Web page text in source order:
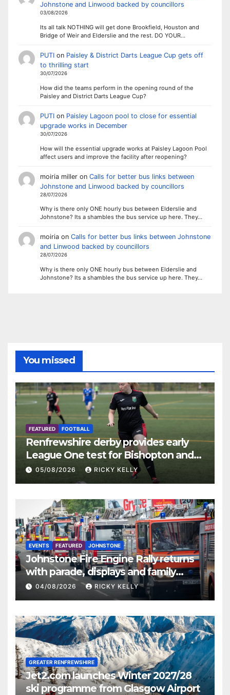
Johnstone and Linwood backed by councillors
03/08/2026
Its all talk NOTHING will get done Brookfield, Houston and
Bridge of Weir and Elderslie and the rest. DO YOUR…
PUTIon Paisley & District Darts League Cup gets off
to thrilling start
30/07/2026
How did the teams perform in the opening round of the
Paisley and District Darts League Cup?
PUTIon Paisley Lagoon pool to close for essential
upgrade works in December
30/07/2026
How will the essential upgrade works at Paisley Lagoon Pool
affect users and improve the facility after reopening?
moiria milleron Calls for better bus links between
Johnstone and Linwood backed by councillors
28/07/2026
Why is there only ONE hourly bus between Elderslie and
Johnstone? Its a shambles the bus service up here. They…
moiriaon Calls for better bus links between Johnstone
and Linwood backed by councillors
28/07/2026
Why is there only ONE hourly bus between Elderslie and
Johnstone? Its a shambles the bus service up here. They…
You missed
FEATURED FOOTBALL
Renfrewshire derby provides early
League One test for Bishopton and
St Mirren
05/08/2026 RICKY KELLY
EVENTS FEATURED JOHNSTONE
Johnstone Fire Engine Rally returns
with parade, displays and family
activities
04/08/2026 RICKY KELLY
GREATER RENFREWSHIRE
Jet2.com launches Winter 2027/28
ski programme from Glasgow Airport